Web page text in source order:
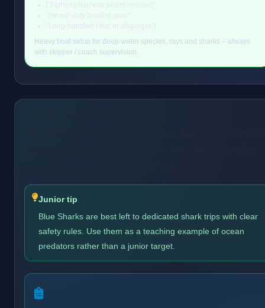
Heavy boat setup for deep-water species, rays and sharks – always
with skipper / coach supervision.
Junior tip
Blue Sharks are best left to dedicated shark trips with clear
safety rules. Use them as a teaching example of ocean
predators rather than a junior target.